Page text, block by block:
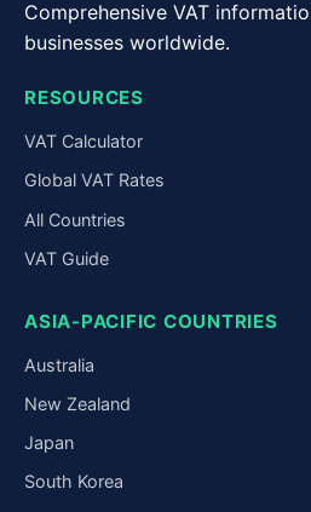
Comprehensive VAT
businesses worldwide.
RESOURCES
VAT Calculator
Global VAT Rates
All Countries
VAT Guide
ASIA-PACIFIC COUNTRIES
Australia
New Zealand
Japan
South Korea